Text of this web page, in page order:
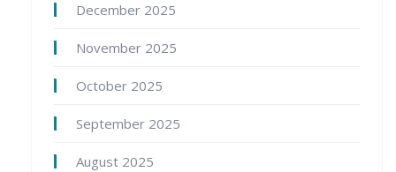
December 2025
November 2025
October 2025
September 2025
August 2025